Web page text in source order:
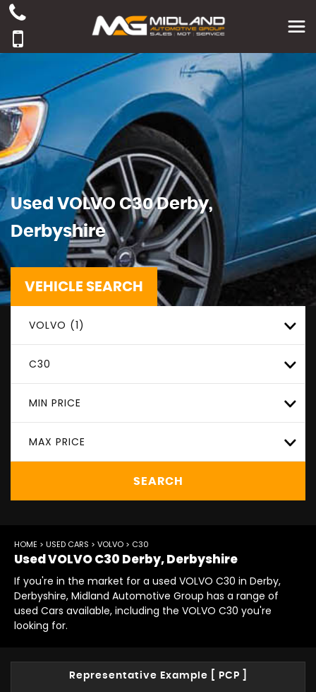
Used VOLVO C30Derby,
Derbyshire
VEHICLE SEARCH
VOLVO (1)
C30
MIN PRICE
MAX PRICE
SEARCH
HOME > USED CARS > VOLVO > C30
UsedVOLVOC30 Derby, Derbyshire
If you're in the market for a used VOLVO C30 in Derby,
Derbyshire, Midland Automotive Group has a range of
used Cars available, including the VOLVO C30 you're
looking for.
Representative Example [ PCP ]